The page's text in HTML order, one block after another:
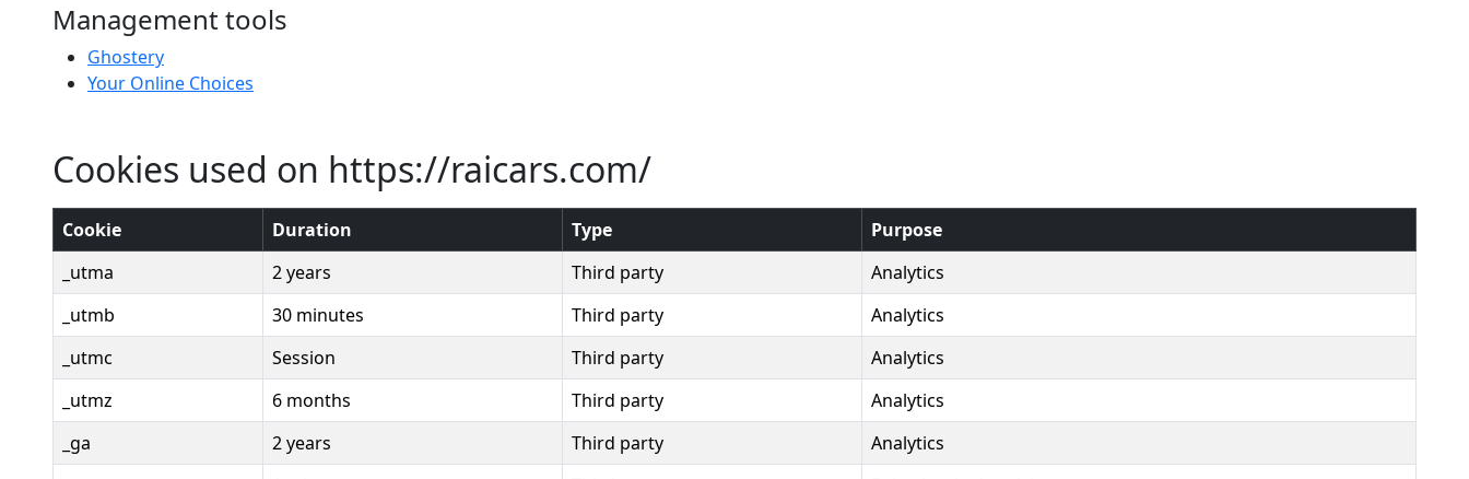
Management tools
Ghostery
Your Online Choices
Cookies used on https://raicars.com/
Cookie Duration Type
Purpose
_utma
2 years Third party
Analytics
_utmb
30 minutes Third party
Analytics
_utmc
Session Third party
Analytics
_utmz
6 months Third party
Analytics
_ga
2 years Third party
Analytics